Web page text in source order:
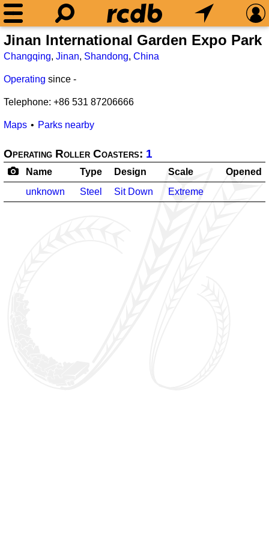
Jinan International Garden Expo Park
Changqing, Jinan, Shandong, China
Operating since -
Telephone: +86 531 87206666
Maps Parks nearby
Operating Roller Coasters: 1
Name Type Design Scale
Opened
unknown
Steel Sit Down Extreme